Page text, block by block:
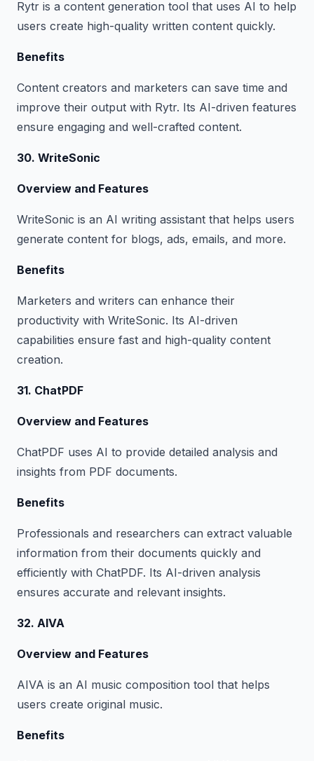
Rytr is a content generation tool that uses AI to help
users create high-quality written content quickly.
Benefits
Content creators and marketers can save time and
improve their output with Rytr. Its AI-driven features
ensure engaging and well-crafted content.
30. WriteSonic
Overview and Features
WriteSonic is an AI writing assistant that helps users
generate content for blogs, ads, emails, and more.
Benefits
Marketers and writers can enhance their
productivity with WriteSonic. Its AI-driven
capabilities ensure fast and high-quality content
creation.
31. ChatPDF
Overview and Features
ChatPDF uses AI to provide detailed analysis and
insights from PDF documents.
Benefits
Professionals and researchers can extract valuable
information from their documents quickly and
efficiently with ChatPDF. Its AI-driven analysis
ensures accurate and relevant insights.
32. AIVA
Overview and Features
AIVA is an AI music composition tool that helps
users create original music.
Benefits